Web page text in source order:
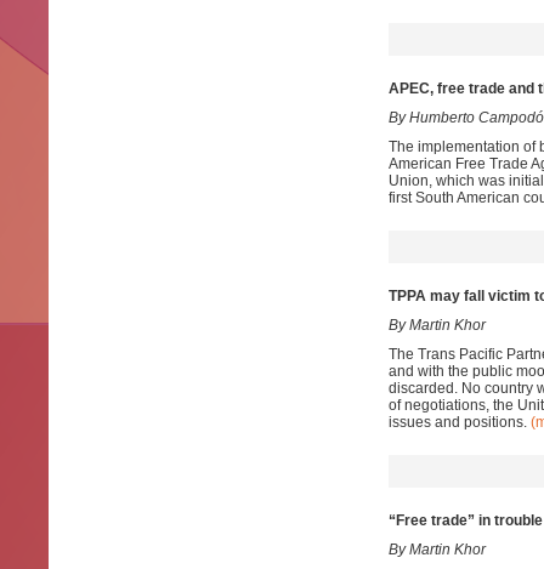
APEC, free trade and
By Humberto
The implementation of
American Free Trade
Union, which was
first South American
TPPA may fall victim
By Martin Khor
The Trans Pacific
and with the public
discarded. No country
of negotiations, the
issues and positions.
“Free trade” in
By Martin Khor